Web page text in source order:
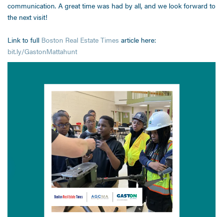
communication. A great time was had by all, and we look forward to
the next visit!
Link to full Boston Real Estate Times article here:
bit.ly/GastonMattahunt